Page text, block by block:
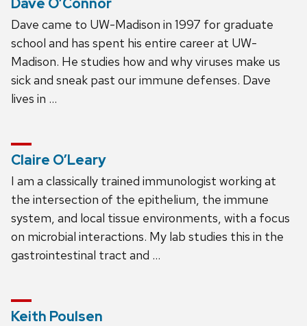
Dave came to UW-Madison in 1997 for graduate
school and has spent his entire career at UW-
Madison. He studies how and why viruses make us
sick and sneak past our immune defenses. Dave
lives in …
Claire O’Leary
I am a classically trained immunologist working at
the intersection of the epithelium, the immune
system, and local tissue environments, with a focus
on microbial interactions. My lab studies this in the
gastrointestinal tract and …
Keith Poulsen